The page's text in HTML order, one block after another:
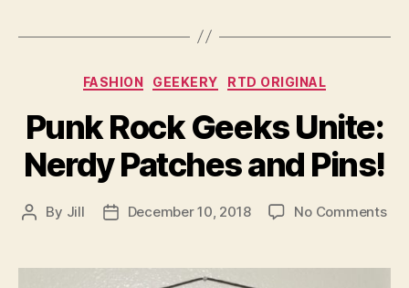
Categories
FASHION GEEKERY RTD ORIGINAL
Punk Rock Geeks Unite:
Nerdy Patches and Pins!
Post
By Jill
PostDecember 10, 2018 No Commentson